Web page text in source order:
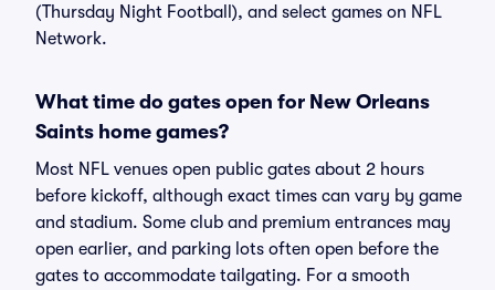
(Thursday Night Football), and select games on NFL
Network.
What time do gates open for New Orleans
Saints home games?
Most NFL venues open public gates about 2 hours
before kickoff, although exact times can vary by game
and stadium. Some club and premium entrances may
open earlier, and parking lots often open before the
gates to accommodate tailgating. For a smooth